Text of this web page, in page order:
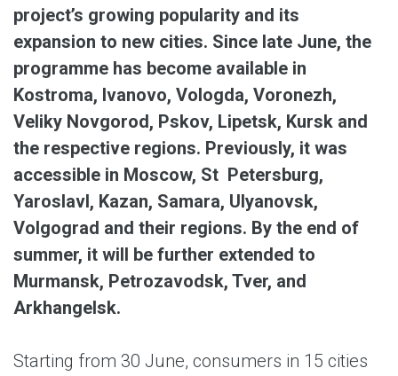
project’s growing popularity and its
expansion to new cities. Since late June, the
programme has become available in
Kostroma, Ivanovo, Vologda, Voronezh,
Veliky Novgorod, Pskov, Lipetsk, Kursk and
the respective regions. Previously, it was
accessible in Moscow, St Petersburg,
Yaroslavl, Kazan, Samara, Ulyanovsk,
Volgograd and their regions. By the end of
summer, it will be further extended to
Murmansk, Petrozavodsk, Tver, and
Arkhangelsk.
Starting from 30 June, consumers in 15 cities